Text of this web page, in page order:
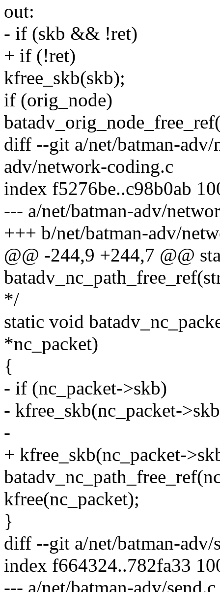
out:
- if (skb && !ret)
+ if (!ret)
kfree_skb(skb);
if (orig_node)
diff --git a/net/batman-
adv/network-coding.c
index f5276be..c98b0ab
--- a/net/batman-adv/
+++ b/net/batman-adv/
@@ -244,9 +244,7 @@
*/
static void
*nc_packet)
{
- if (nc_packet->skb)
- kfree_skb(nc_packet-
-
+ kfree_skb(nc_packet-
kfree(nc_packet);
}
diff --git a/net/batman-adv/
index f664324..782fa33
--- a/net/batman-adv/send.c